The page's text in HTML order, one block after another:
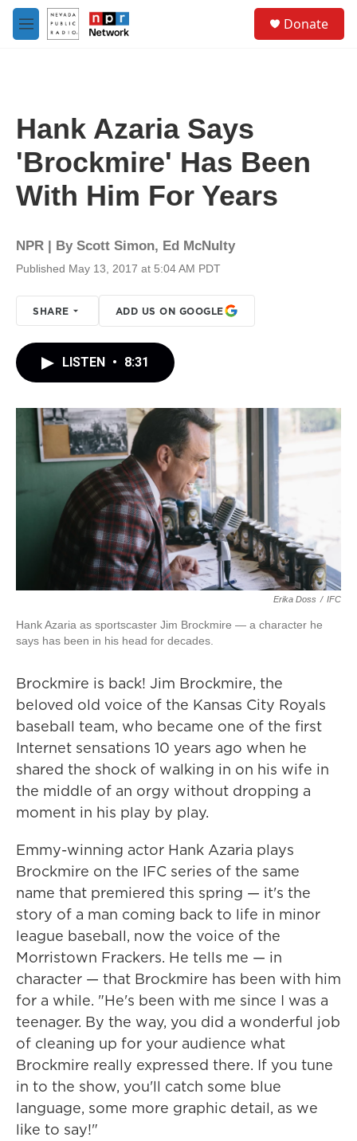
Skip to main content
M
e
Donate
Hank Azaria Says
'Brockmire' Has Been
With Him For Years
NPR | By Scott Simon, Ed McNulty
Published May 13, 2017 at 5:04 AM PDT
SHARE ADD US ON GOOGLE
LISTEN • 8:31
Erika Doss / IFC
Hank Azaria as sportscaster Jim Brockmire — a character he
says has been in his head for decades.
Brockmire is back! Jim Brockmire, the
beloved old voice of the Kansas City Royals
baseball team, who became one of the first
Internet sensations 10 years ago when he
shared the shock of walking in on his wife in
the middle of an orgy without dropping a
moment in his play by play.
Emmy-winning actor Hank Azaria plays
Brockmire on the IFC series of the same
name that premiered this spring — it's the
story of a man coming back to life in minor
league baseball, now the voice of the
Morristown Frackers. He tells me — in
character — that Brockmire has been with him
for a while. "He's been with me since I was a
teenager. By the way, you did a wonderful job
of cleaning up for your audience what
Brockmire really expressed there. If you tune
in to the show, you'll catch some blue
language, some more graphic detail, as we
like to say!"